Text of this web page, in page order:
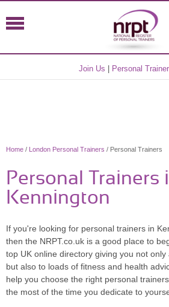
Join Us Personal
Home / London Personal Trainers / Personal Trainers
Personal Trainers
Kennington
If you're looking for personal trainers in
then the NRPT.co.uk is a good place to
top UK online directory giving you not
but also to loads of fitness and health
help you choose the right personal
the most of the time you dedicate to